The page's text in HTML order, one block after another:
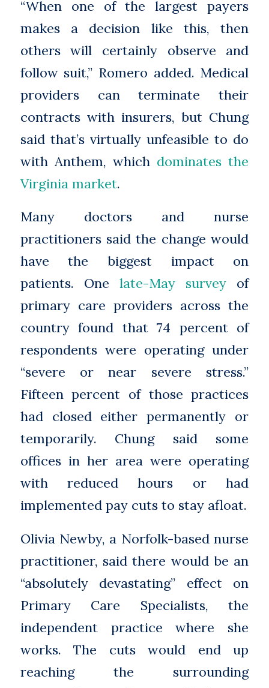
“When one of the largest payers
makes a decision like this, then
others will certainly observe and
follow suit,” Romero added. Medical
providers can terminate their
contracts with insurers, but Chung
said that’s virtually unfeasible to do
with Anthem, which dominates the
Virginia market.
Many doctors and nurse
practitioners said the change would
have the biggest impact on
patients. One late-May survey of
primary care providers across the
country found that 74 percent of
respondents were operating under
“severe or near severe stress.”
Fifteen percent of those practices
had closed either permanently or
temporarily. Chung said some
offices in her area were operating
with reduced hours or had
implemented pay cuts to stay afloat.
Olivia Newby, a Norfolk-based nurse
practitioner, said there would be an
“absolutely devastating” effect on
Primary Care Specialists, the
independent practice where she
works. The cuts would end up
reaching the surrounding